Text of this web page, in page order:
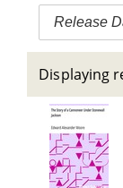
Release
Displaying